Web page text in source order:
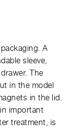
A
sleeve,
The
in the model
in the lid.
important
treatment, is